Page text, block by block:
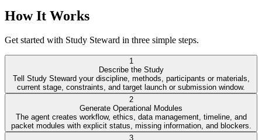
How It Works
Get started with Study Steward in three simple steps.
1
Describe the Study
Tell Study Steward your discipline, methods, participants or materials,
current stage, constraints, and target launch or submission window.
2
Generate Operational Modules
The agent creates workflow, ethics, data management, timeline, and
packet modules with explicit status, missing information, and blockers.
3